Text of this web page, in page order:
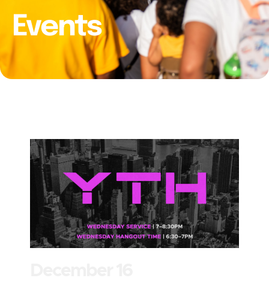
Events